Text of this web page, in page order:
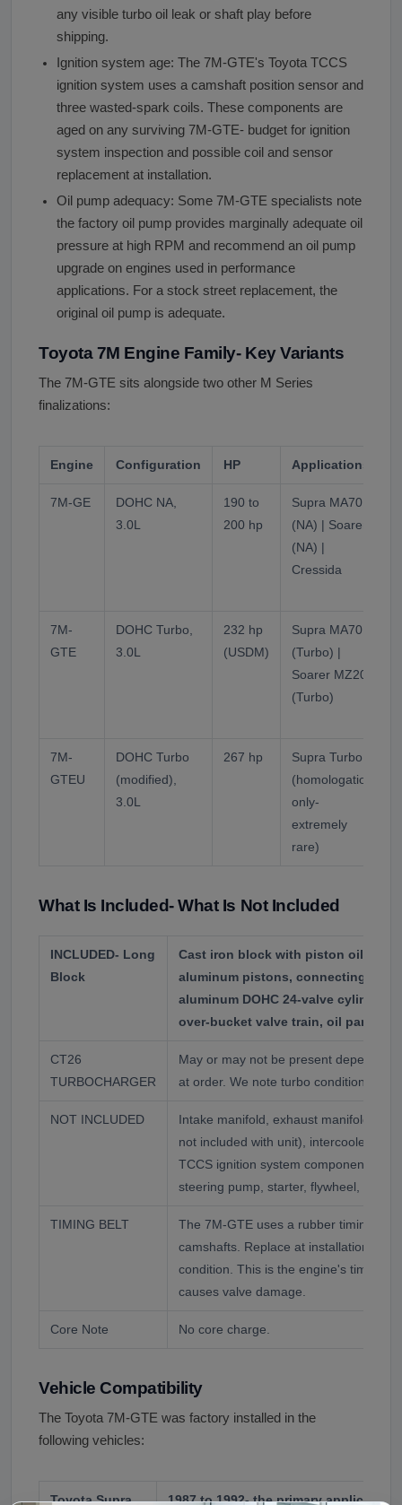
any visible turbo oil leak or shaft play before
shipping.
Ignition system age: The 7M-GTE's Toyota TCCS
ignition system uses a camshaft position sensor and
three wasted-spark coils. These components are
aged on any surviving 7M-GTE- budget for ignition
system inspection and possible coil and sensor
replacement at installation.
Oil pump adequacy: Some 7M-GTE specialists note
the factory oil pump provides marginally adequate oil
pressure at high RPM and recommend an oil pump
upgrade on engines used in performance
applications. For a stock street replacement, the
original oil pump is adequate.
Toyota 7M Engine Family- Key Variants
The 7M-GTE sits alongside two other M Series
finalizations:
Engine Configuration HP Applications
7M-GE
DOHC NA,
3.0L
190 to
200 hp
Supra MA70
(NA) | Soarer
(NA) |
Cressida
7M-
GTE
DOHC Turbo,
3.0L
232 hp
(USDM)
Supra MA70
(Turbo) |
Soarer MZ20
(Turbo)
7M-
GTEU
DOHC Turbo
(modified),
3.0L
267 hp
Supra Turbo A
(homologation
only-
extremely
rare)
What Is Included- What Is Not Included
INCLUDED- Long
Block
Cast iron block with piston oil
aluminum pistons, connecting
aluminum DOHC 24-valve cylinder
over-bucket valve train, oil pan,
CT26
TURBOCHARGER
May or may not be present depending
at order. We note turbo condition
NOT INCLUDED
Intake manifold, exhaust manifold,
not included with unit), intercooler and
TCCS ignition system components,
steering pump, starter, flywheel, ECU
TIMING BELT
The 7M-GTE uses a rubber timing belt
camshafts. Replace at installation
condition. This is the engine's timing
causes valve damage.
Core Note No core charge.
Vehicle Compatibility
The Toyota 7M-GTE was factory installed in the
following vehicles:
Toyota Supra 1987 to 1992- the primary application